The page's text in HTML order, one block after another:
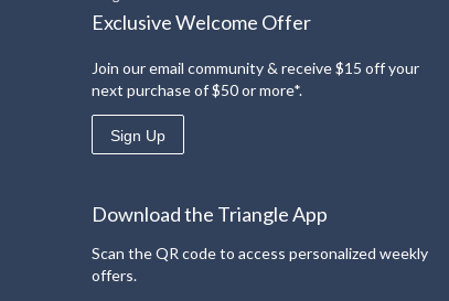
Exclusive Welcome Offer
Join our email community & receive $15 off your
next purchase of $50 or more*.
Sign Up
Download the Triangle App
Scan the QR code to access personalized weekly
offers.